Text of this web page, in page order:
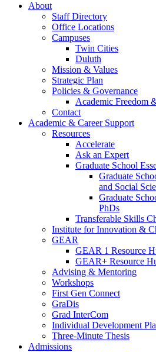
About
Staff Directory
Office Locations
Campuses
Twin Cities
Duluth
Mission & Values
Strategic Plan
Policies & Governance
Academic Freedom
Contact
Academic & Career Support
Resources
Accelerate
Ask an Expert
Graduate School
Graduate
and Social
Graduate
PhDs
Transferable Skills
Institute for Innovation &
GEAR
GEAR 1 Resource
GEAR+ Resource
Advising & Mentoring
Workshops
First Gen Connect
GraDis
Grad InterCom
Individual Development
Three-Minute Thesis
Admissions